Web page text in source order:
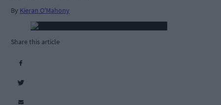
By Kieran O'Mahony
Share this article